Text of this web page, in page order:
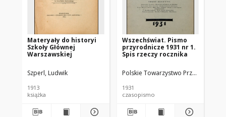
Materyały do historyi
Szkoły Głównej
Warszawskiej
Szperl, Ludwik
1913
książka
Wszechświat. Pismo
przyrodnicze 1931 nr 1.
Spis rzeczy rocznika
Polskie Towarzystwo Przyrodników
1931
czasopismo